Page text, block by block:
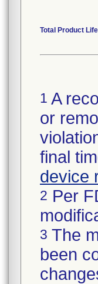
Total Product
1 A
or
final
device
2 Per
3 The
been